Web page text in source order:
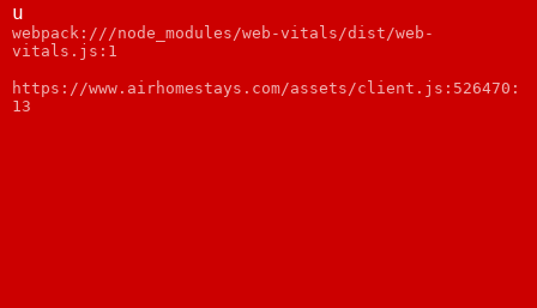
u
webpack:///node_modules/web-vitals/dist/web-
vitals.js:1
https://www.airhomestays.com/assets/client.js:526470:
13